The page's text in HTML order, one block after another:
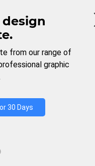
from our range of
graphic
30 Days